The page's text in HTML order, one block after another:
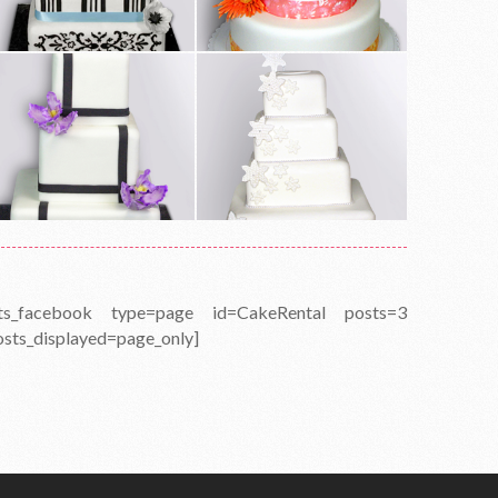
type=page id=CakeRental posts=3